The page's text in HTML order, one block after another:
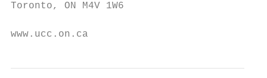
Toronto, ON M4V 1W6
www.ucc.on.ca